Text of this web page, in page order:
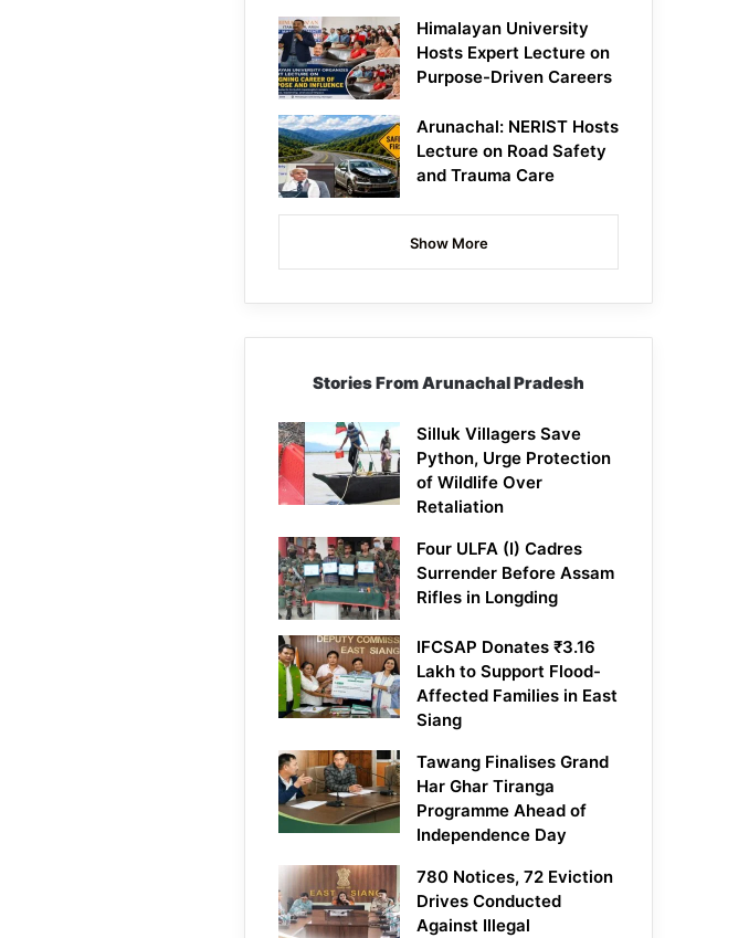
Himalayan University
Hosts Expert Lecture on
Purpose-Driven Careers
Arunachal: NERIST Hosts
Lecture on Road Safety
and Trauma Care
Show More
Stories From Arunachal Pradesh
Silluk Villagers Save
Python, Urge Protection
of Wildlife Over
Retaliation
Four ULFA (I) Cadres
Surrender Before Assam
Rifles in Longding
IFCSAP Donates ₹3.16
Lakh to Support Flood-
Affected Families in East
Siang
Tawang Finalises Grand
Har Ghar Tiranga
Programme Ahead of
Independence Day
780 Notices, 72 Eviction
Drives Conducted
Against Illegal